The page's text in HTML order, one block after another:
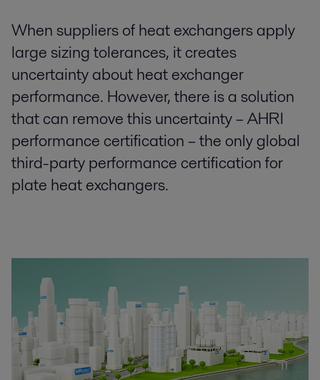
When suppliers of heat exchangers apply
large sizing tolerances, it creates
uncertainty about heat exchanger
performance. However, there is a solution
that can remove this uncertainty – AHRI
performance certification – the only global
third-party performance certification for
plate heat exchangers.